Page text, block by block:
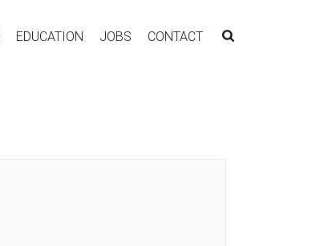
EDUCATION JOBS CONTACT